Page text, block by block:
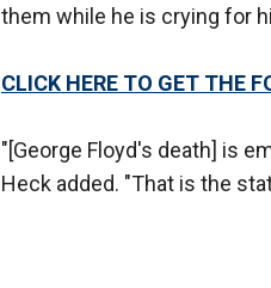
them while he is crying for
CLICK HERE TO GET THE
"[George Floyd's death] is
Heck added. "That is the